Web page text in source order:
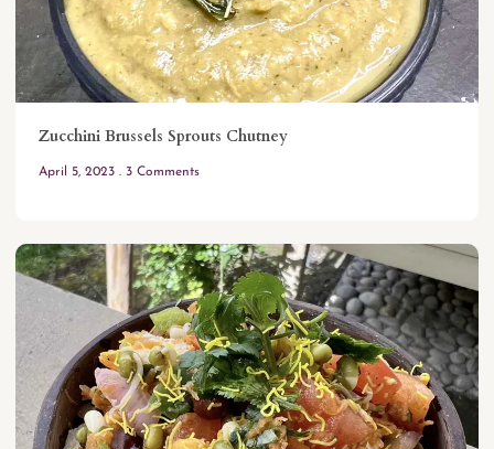
Zucchini Brussels Sprouts Chutney
April 5, 2023 3 Comments